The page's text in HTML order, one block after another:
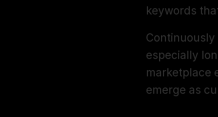
keywords
especially
marketplace
emerge as